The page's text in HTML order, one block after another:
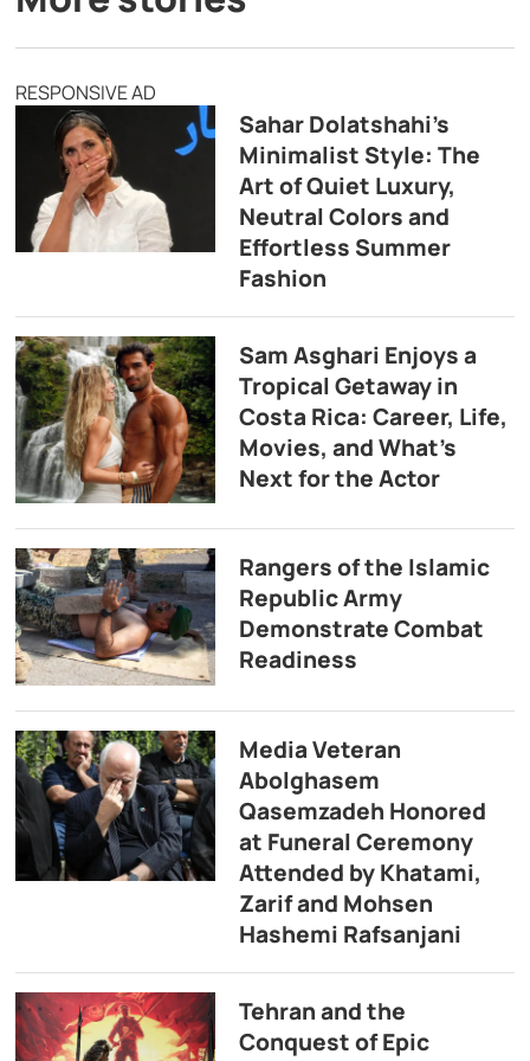
RESPONSIVE AD
Sahar Dolatshahi’s
Minimalist Style: The
Art of Quiet Luxury,
Neutral Colors and
Effortless Summer
Fashion
Sam Asghari Enjoys a
Tropical Getaway in
Costa Rica: Career, Life,
Movies, and What’s
Next for the Actor
Rangers of the Islamic
Republic Army
Demonstrate Combat
Readiness
Media Veteran
Abolghasem
Qasemzadeh Honored
at Funeral Ceremony
Attended by Khatami,
Zarif and Mohsen
Hashemi Rafsanjani
Tehran and the
Conquest of Epic